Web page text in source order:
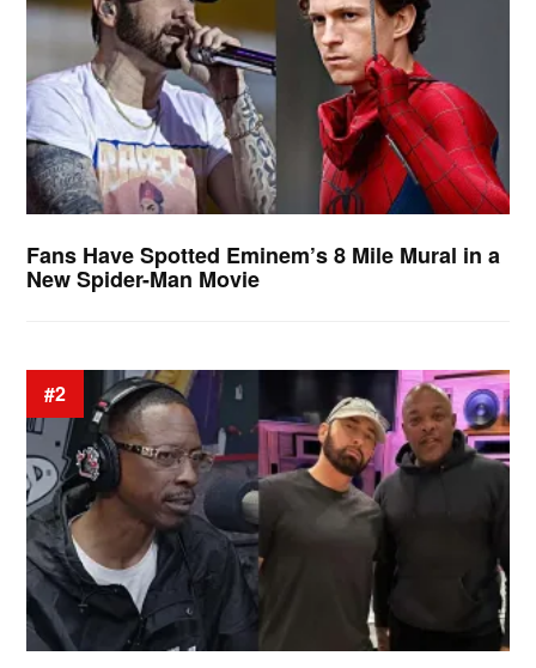
Fans Have Spotted Eminem’s 8 Mile Mural in a
New Spider-Man Movie
#2